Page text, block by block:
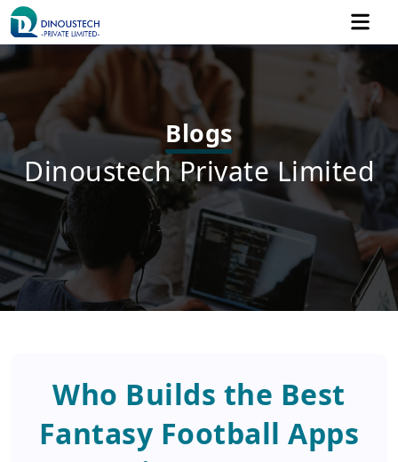
Blogs
Dinoustech Private Limited
Who Builds the Best
Fantasy Football Apps